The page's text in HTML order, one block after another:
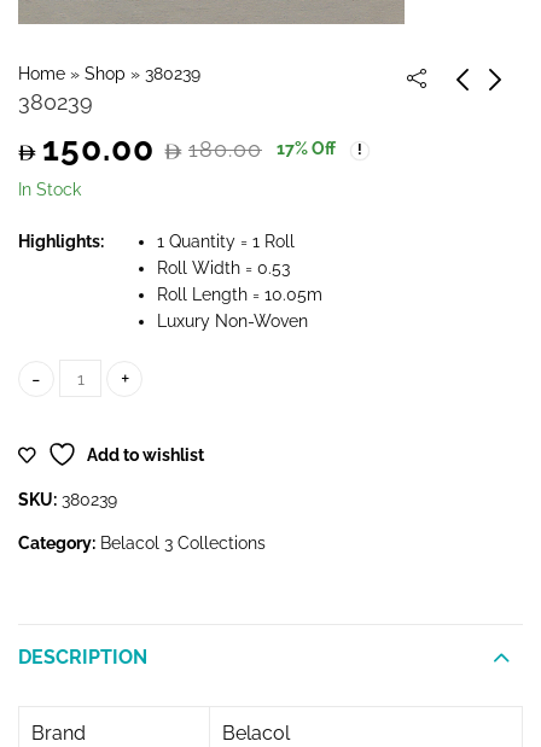
Home » Shop » 380239
380239
180.00
Original
price
150.00
Current
price
17% Off
In Stock
Highlights:
1 Quantity = 1 Roll
Roll Width = 0.53
Roll Length = 10.05m
Luxury Non-Woven
380239 quantity
Add to wishlist
SKU: 380239
Category: Belacol 3 Collections
DESCRIPTION
Brand Belacol